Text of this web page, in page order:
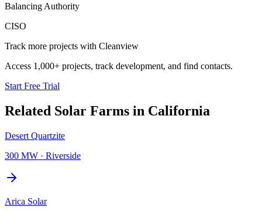
Balancing Authority
CISO
Track more projects with Cleanview
Access 1,000+ projects, track development, and find contacts.
Start Free Trial
Related Solar Farms in California
Desert Quartzite
300 MW · Riverside
Arica Solar